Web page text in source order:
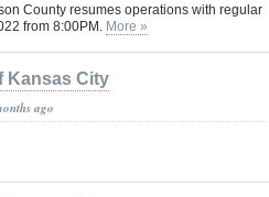
County resumes operations with regular
from 8:00PM. More »
Kansas City
ago